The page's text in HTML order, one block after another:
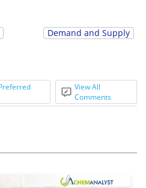
Demand and Supply
View All
Comments